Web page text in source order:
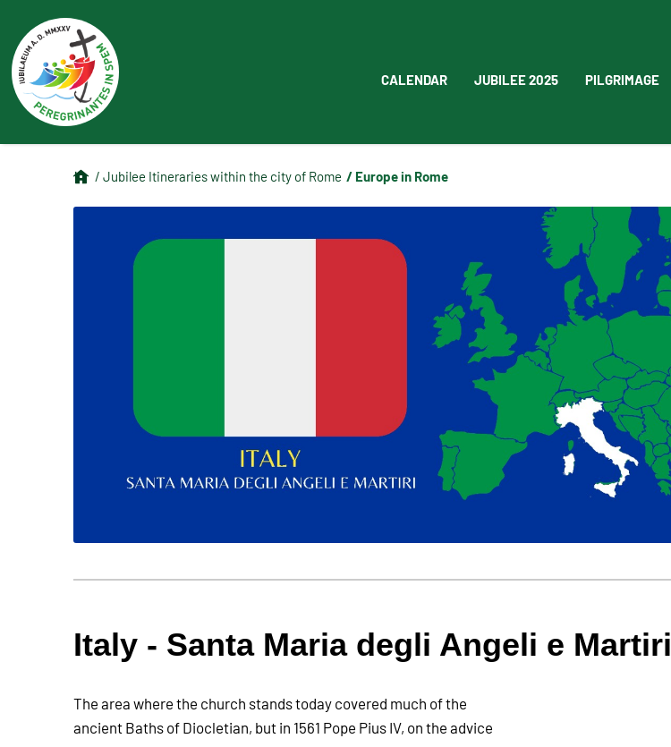
CALENDAR JUBILEE 2025 PILGRIMAGE
/ Jubilee Itineraries within the city of Rome / Europe in Rome
Italy - Santa Maria degli Angeli e Martiri
The area where the church stands today covered much of the
ancient Baths of Diocletian, but in 1561 Pope Pius IV, on the advice